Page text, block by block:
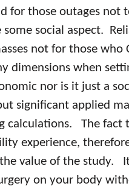
for those outages
social aspect.
not for those who
dimensions when
nor is it just a
significant applied
calculations. The fact
experience,
value of the study.
on your body